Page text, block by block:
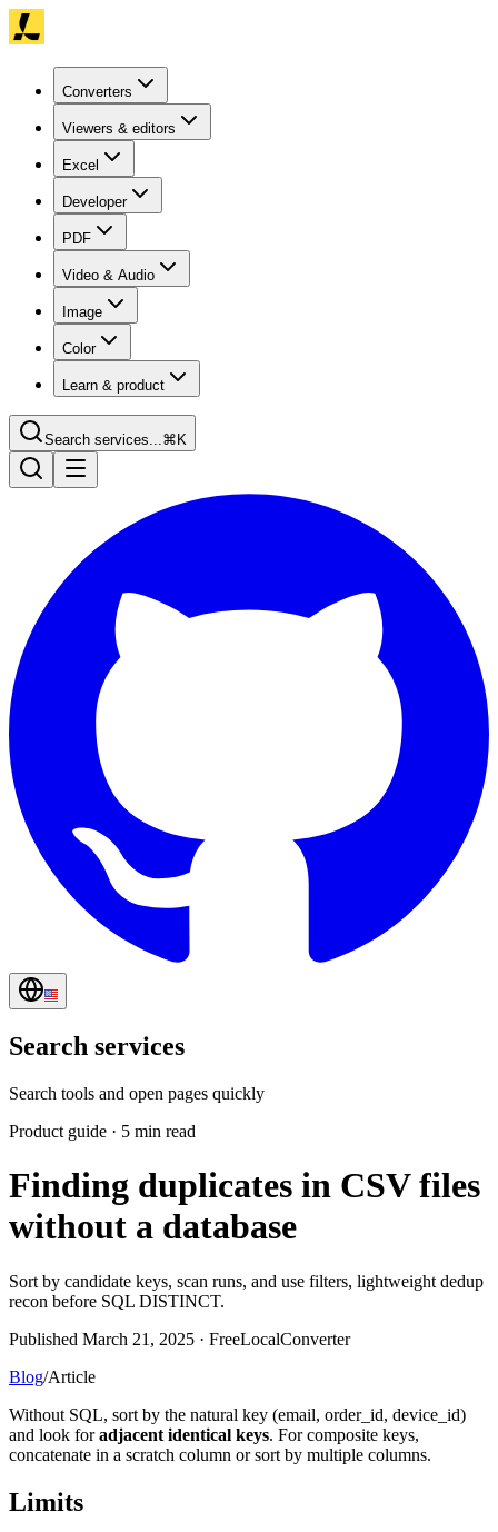
Converters
Viewers & editors
Excel
Developer
PDF
Video & Audio
Image
Color
Learn & product
Search services...⌘K
Search services
Search tools and open pages quickly
Product guide · 5 min read
Finding duplicates in CSV files
without a database
Sort by candidate keys, scan runs, and use filters, lightweight dedup
recon before SQL DISTINCT.
Published March 21, 2025 · FreeLocalConverter
Blog/Article
Without SQL, sort by the natural key (email, order_id, device_id)
and look foradjacent identical keys. For composite keys,
concatenate in a scratch column or sort by multiple columns.
Limits